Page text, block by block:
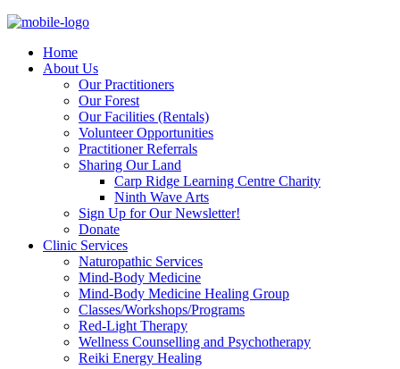
Home
About Us
Our Practitioners
Our Forest
Our Facilities (Rentals)
Volunteer Opportunities
Practitioner Referrals
Sharing Our Land
Carp Ridge Learning Centre Charity
Ninth Wave Arts
Sign Up for Our Newsletter!
Donate
Clinic Services
Naturopathic Services
Mind-Body Medicine
Mind-Body Medicine Healing Group
Classes/Workshops/Programs
Red-Light Therapy
Wellness Counselling and Psychotherapy
Reiki Energy Healing